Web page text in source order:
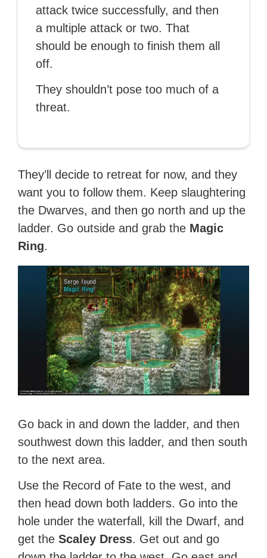
attack twice successfully, and then
a multiple attack or two. That
should be enough to finish them all
off.
They shouldn’t pose too much of a
threat.
They’ll decide to retreat for now, and they
want you to follow them. Keep slaughtering
the Dwarves, and then go north and up the
ladder. Go outside and grab the Magic
Ring.
Go back in and down the ladder, and then
southwest down this ladder, and then south
to the next area.
Use the Record of Fate to the west, and
then head down both ladders. Go into the
hole under the waterfall, kill the Dwarf, and
get theScaley Dress. Get out and go